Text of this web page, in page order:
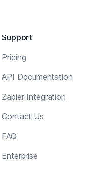
Support
Pricing
API Documentation
Zapier Integration
Contact Us
FAQ
Enterprise